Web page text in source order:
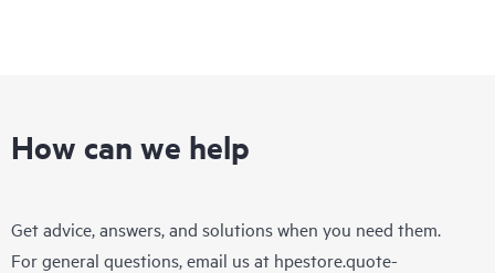
How can we help
Get advice, answers, and solutions when you need them.
For general questions, email us at hpestore.quote-